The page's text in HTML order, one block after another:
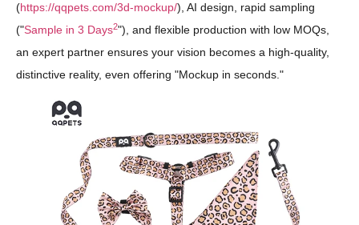
(https://qqpets.com/3d-mockup/), AI design, rapid sampling
("Sample in 3 Days2"), and flexible production with low MOQs,
an expert partner ensures your vision becomes a high-quality,
distinctive reality, even offering "Mockup in seconds."